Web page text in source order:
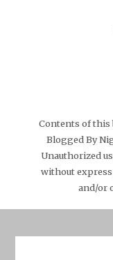
Contents of this
Blogged By
Unauthorized
without
and/or